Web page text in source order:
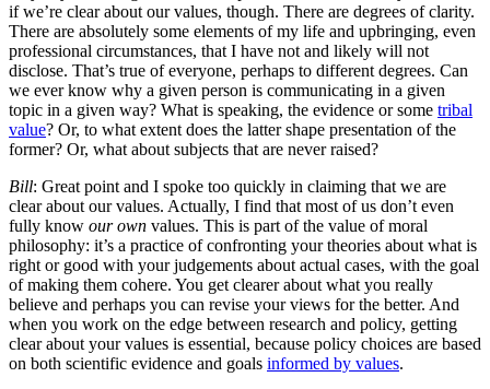
if we’re clear about our values, though. There are degrees of clarity.
There are absolutely some elements of my life and upbringing, even
professional circumstances, that I have not and likely will not
disclose. That’s true of everyone, perhaps to different degrees. Can
we ever know why a given person is communicating in a given
topic in a given way? What is speaking, the evidence or some tribal
value? Or, to what extent does the latter shape presentation of the
former? Or, what about subjects that are never raised?
Bill: Great point and I spoke too quickly in claiming that we are
clear about our values. Actually, I find that most of us don’t even
fully know our own values. This is part of the value of moral
philosophy: it’s a practice of confronting your theories about what is
right or good with your judgements about actual cases, with the goal
of making them cohere. You get clearer about what you really
believe and perhaps you can revise your views for the better. And
when you work on the edge between research and policy, getting
clear about your values is essential, because policy choices are based
on both scientific evidence and goals informed by values.